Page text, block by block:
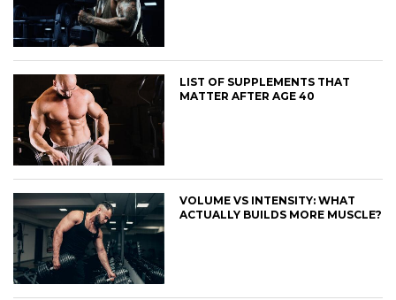
LIST OF SUPPLEMENTS THAT
MATTER AFTER AGE 40
VOLUME VS INTENSITY: WHAT
ACTUALLY BUILDS MORE MUSCLE?